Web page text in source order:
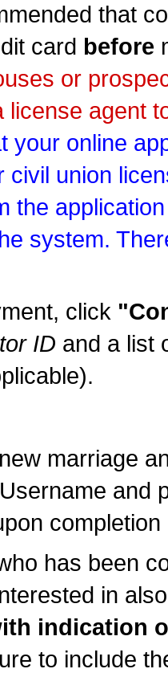
that
card before
or
license agent
your online
civil union
the
system.
click
ID and a list
marriage
and
has been
in
indication
to include